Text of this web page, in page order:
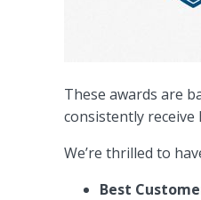
These awards are
consistently receive
We’re thrilled to
Best